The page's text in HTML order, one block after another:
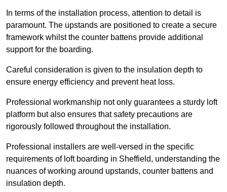
In terms of the installation process, attention to detail is
paramount. The upstands are positioned to create a secure
framework whilst the counter battens provide additional
support for the boarding.
Careful consideration is given to the insulation depth to
ensure energy efficiency and prevent heat loss.
Professional workmanship not only guarantees a sturdy loft
platform but also ensures that safety precautions are
rigorously followed throughout the installation.
Professional installers are well-versed in the specific
requirements of loft boarding in Sheffield, understanding the
nuances of working around upstands, counter battens and
insulation depth.